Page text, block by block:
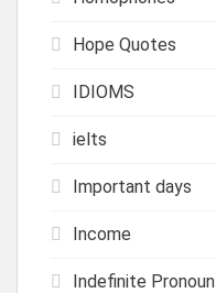
Hope Quotes
IDIOMS
ielts
Important days
Income
Indefinite Pronoun